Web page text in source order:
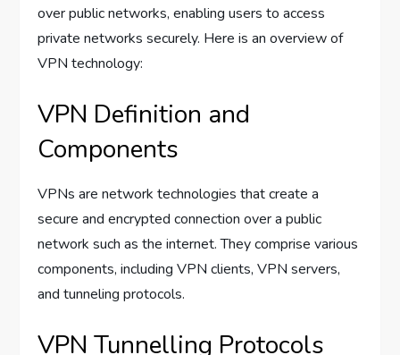
over public networks, enabling users to access
private networks securely. Here is an overview of
VPN technology:
VPN Definition and
Components
VPNs are network technologies that create a
secure and encrypted connection over a public
network such as the internet. They comprise various
components, including VPN clients, VPN servers,
and tunneling protocols.
VPN Tunnelling Protocols